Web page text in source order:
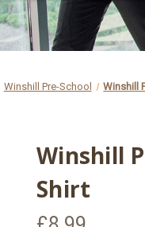
Winshill Pre-School Winshill
Winshill
Shirt